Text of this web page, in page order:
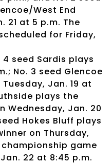
West End
21 at 5 p.m. The
for Friday,
seed Sardis plays
No. 3 seed Glencoe
Jan. 19 at
plays the
Wednesday, Jan. 20
Hokes Bluff plays
on Thursday,
championship game
22 at 8:45 p.m.